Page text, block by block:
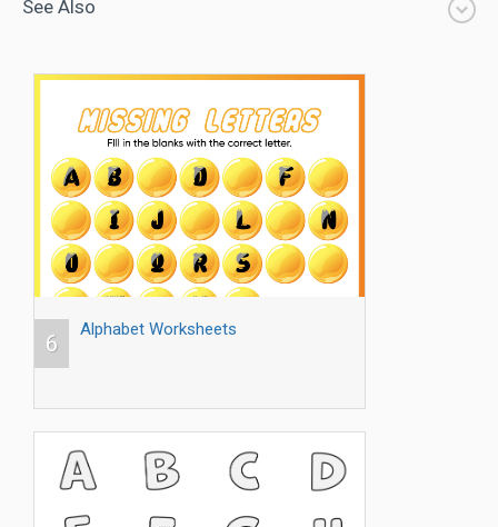
See Also
6
Alphabet Worksheets